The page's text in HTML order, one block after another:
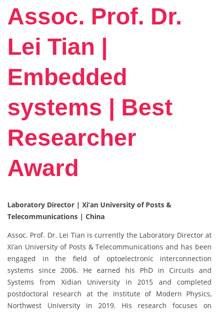
Assoc. Prof. Dr.
Lei Tian |
Embedded
systems | Best
Researcher
Award
Laboratory Director | Xi’an University of Posts &
Telecommunications | China
Assoc. Prof. Dr. Lei Tian is currently the Laboratory Director at
Xi’an University of Posts & Telecommunications and has been
engaged in the field of optoelectronic interconnection
systems since 2006. He earned his PhD in Circuits and
Systems from Xidian University in 2015 and completed
postdoctoral research at the Institute of Modern Physics,
Northwest University in 2019. His research focuses on